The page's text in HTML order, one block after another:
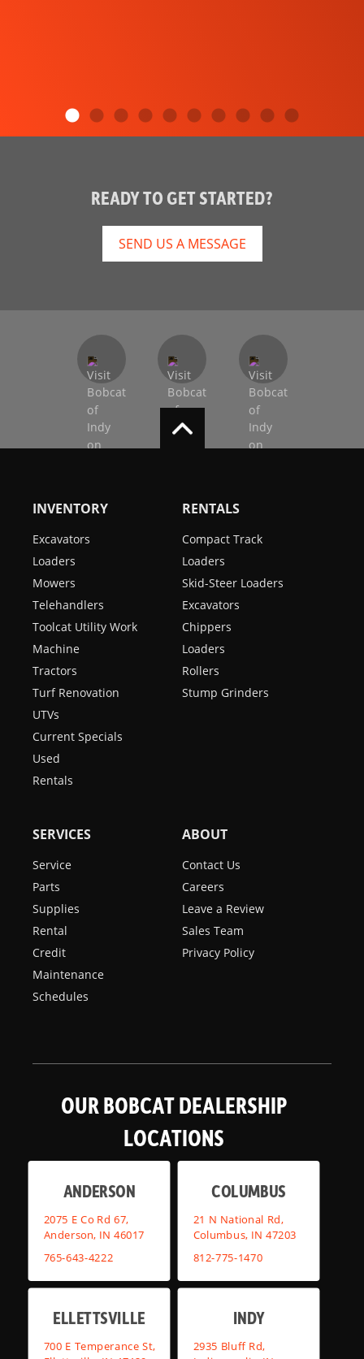
READY TO GET STARTED?
SEND US A MESSAGE
INVENTORY
Excavators
Loaders
Mowers
Telehandlers
Toolcat Utility Work
Machine
Tractors
Turf Renovation
UTVs
Current Specials
Used
Rentals
RENTALS
Compact Track
Loaders
Skid-Steer Loaders
Excavators
Chippers
Loaders
Rollers
Stump Grinders
SERVICES
Service
Parts
Supplies
Rental
Credit
Maintenance
Schedules
ABOUT
Contact Us
Careers
Leave a Review
Sales Team
Privacy Policy
OUR BOBCAT DEALERSHIP
LOCATIONS
ANDERSON
2075 E Co Rd 67,
Anderson, IN 46017
765-643-4222
COLUMBUS
21 N National Rd,
Columbus, IN 47203
812-775-1470
ELLETTSVILLE
700 E Temperance St,
INDY
2935 Bluff Rd,